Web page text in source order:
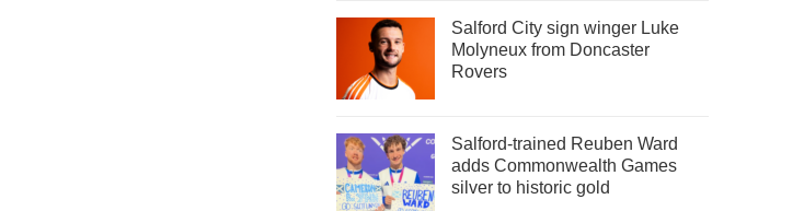
Salford City sign winger Luke
Molyneux from Doncaster
Rovers
Salford-trained Reuben Ward
adds Commonwealth Games
silver to historic gold